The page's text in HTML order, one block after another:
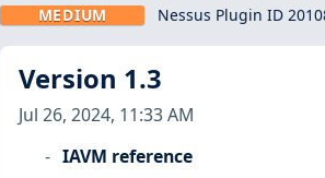
MEDIUM Nessus Plugin ID
Version 1.3
Jul 26, 2024, 11:33 AM
IAVM reference